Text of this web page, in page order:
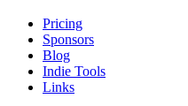
Pricing
Sponsors
Blog
Indie Tools
Links